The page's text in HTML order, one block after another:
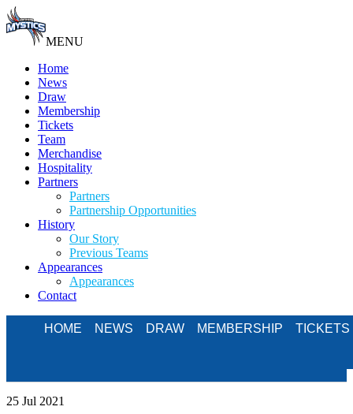
MENU
Home
News
Draw
Membership
Tickets
Team
Merchandise
Hospitality
Partners
Partners
Partnership Opportunities
History
Our Story
Previous Teams
Appearances
Appearances
Contact
HOME NEWS DRAW MEMBERSHIP TICKETS
25 Jul 2021